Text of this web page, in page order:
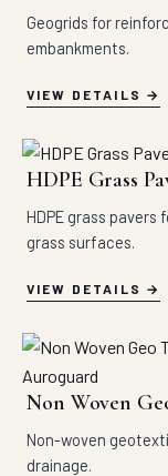
Geogrids for
embankments.
VIEW DETAILS
HDPE Grass
HDPE grass pavers
grass surfaces.
VIEW DETAILS
Non Woven
Non-woven
drainage.